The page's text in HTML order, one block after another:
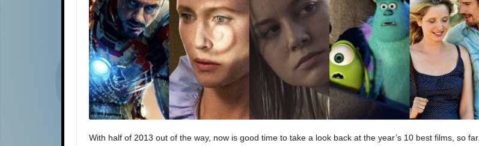
With half of 2013 out of the way, now is good time to take a look back at the year’s 10 best films, so far.